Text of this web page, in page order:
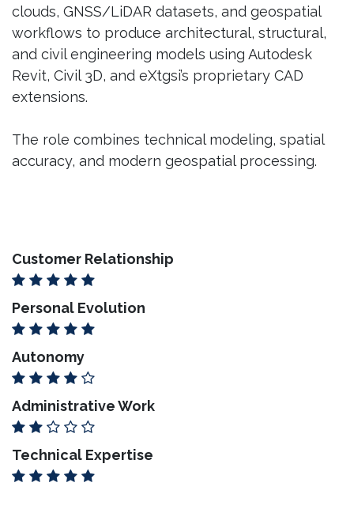
clouds, GNSS/LiDAR datasets, and geospatial
workflows to produce architectural, structural,
and civil engineering models using Autodesk
Revit, Civil 3D, and eXtgsi’s proprietary CAD
extensions.
The role combines technical modeling, spatial
accuracy, and modern geospatial processing.
Customer Relationship
Personal Evolution
Autonomy
Administrative Work
Technical Expertise